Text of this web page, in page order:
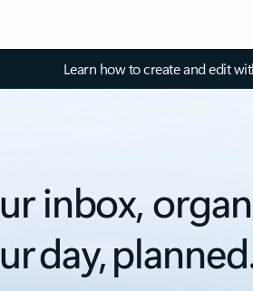
Learn how to create and edit
inbox,
day,